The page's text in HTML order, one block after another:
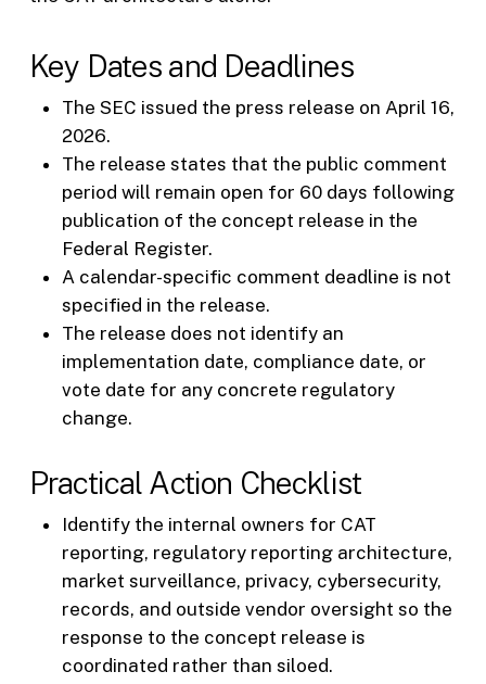
Key Dates and Deadlines
The SEC issued the press release on April 16,
2026.
The release states that the public comment
period will remain open for 60 days following
publication of the concept release in the
Federal Register.
A calendar-specific comment deadline is not
specified in the release.
The release does not identify an
implementation date, compliance date, or
vote date for any concrete regulatory
change.
Practical Action Checklist
Identify the internal owners for CAT
reporting, regulatory reporting architecture,
market surveillance, privacy, cybersecurity,
records, and outside vendor oversight so the
response to the concept release is
coordinated rather than siloed.